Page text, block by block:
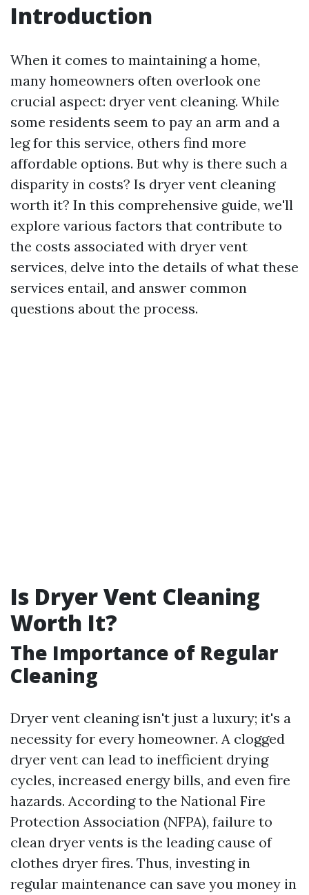
Introduction
When it comes to maintaining a home,
many homeowners often overlook one
crucial aspect: dryer vent cleaning. While
some residents seem to pay an arm and a
leg for this service, others find more
affordable options. But why is there such a
disparity in costs? Is dryer vent cleaning
worth it? In this comprehensive guide, we'll
explore various factors that contribute to
the costs associated with dryer vent
services, delve into the details of what these
services entail, and answer common
questions about the process.
Is Dryer Vent Cleaning
Worth It?
The Importance of Regular
Cleaning
Dryer vent cleaning isn't just a luxury; it's a
necessity for every homeowner. A clogged
dryer vent can lead to inefficient drying
cycles, increased energy bills, and even fire
hazards. According to the National Fire
Protection Association (NFPA), failure to
clean dryer vents is the leading cause of
clothes dryer fires. Thus, investing in
regular maintenance can save you money in